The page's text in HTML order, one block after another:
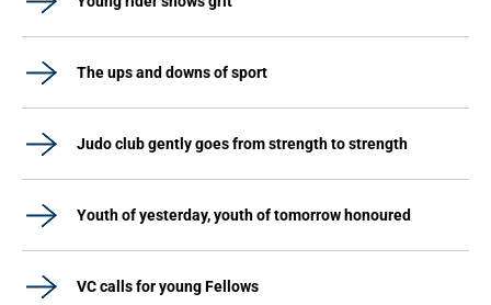
The ups and downs of sport
Judo club gently goes from strength to strength
Youth of yesterday, youth of tomorrow honoured
VC calls for young Fellows